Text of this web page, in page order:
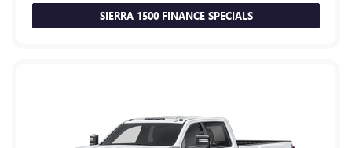
SIERRA 1500 FINANCE SPECIALS